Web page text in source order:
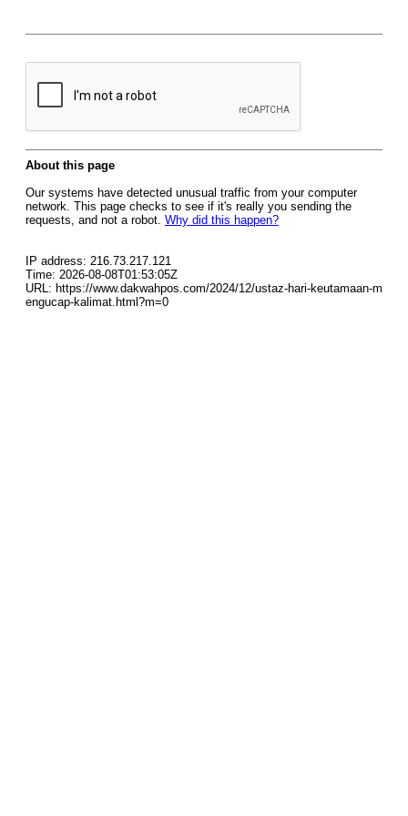
About this page
Our systems have detected unusual traffic from your computer
network. This page checks to see if it's really you sending the
requests, and not a robot. Why did this happen?
IP address: 216.73.217.121
Time: 2026-08-08T01:53:05Z
URL: https://www.dakwahpos.com/2024/12/ustaz-hari-keutamaan-m
engucap-kalimat.html?m=0